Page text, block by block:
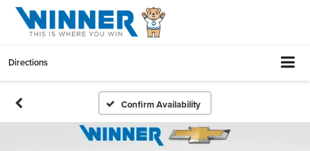
Directions
Confirm Availability